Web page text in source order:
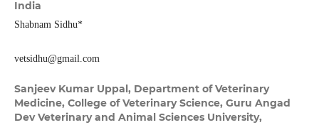
India
Shabnam Sidhu*
vetsidhu@gmail.com
Sanjeev Kumar Uppal, Department of Veterinary
Medicine, College of Veterinary Science, Guru Angad
Dev Veterinary and Animal Sciences University,